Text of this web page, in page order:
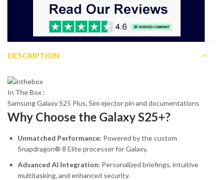
DESCRIPTION
In The Box :
Samsung Galaxy S25 Plus, Sim ejector pin and documentations
Why Choose the Galaxy S25+?
Unmatched Performance: Powered by the custom
Snapdragon® 8 Elite processor for Galaxy.
Advanced AI Integration: Personalized briefings, intuitive
multitasking, and enhanced security.